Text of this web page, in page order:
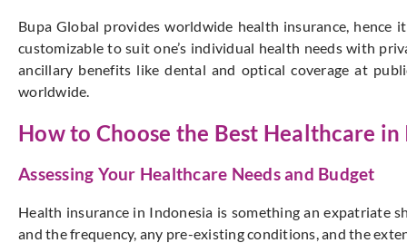
Bupa Global provides worldwide health insurance,
customizable to suit one’s individual health needs with
ancillary benefits like dental and optical coverage at
worldwide.
How to Choose the Best Healthcare in
Assessing Your Healthcare Needs and Budget
Health insurance in Indonesia is something an expatriate
and the frequency, any pre-existing conditions, and the